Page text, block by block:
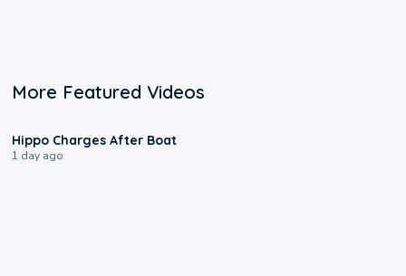
More Featured Videos
Hippo Charges After Boat
1 day ago